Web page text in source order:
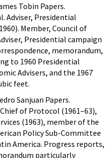
Tobin Papers.
Adviser, Presidential
Member, Council of
Presidential campaign
memorandum,
to 1960 Presidential
Advisers, and the 1967
feet.
Sanjuan Papers.
of Protocol (1961–63),
(1963), member of the
Policy Sub-Committee
America. Progress reports,
particularly